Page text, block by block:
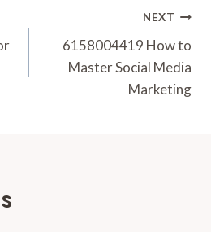
NEXT
6158004419 How to
Master Social Media
Marketing